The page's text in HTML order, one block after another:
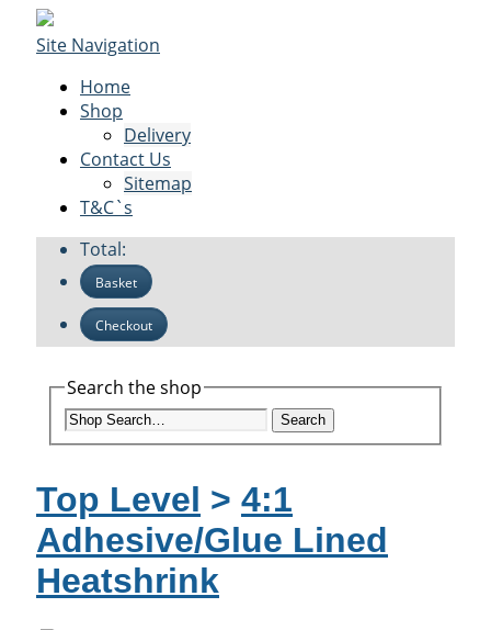
Site Navigation
Home
Shop
Delivery
Contact Us
Sitemap
T&C`s
Total:
Basket
Checkout
Search the shop
Search
Top Level > 4:1
Adhesive/Glue Lined
Heatshrink